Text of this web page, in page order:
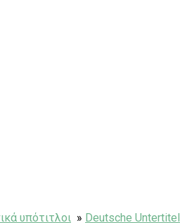
υπότιτλοι » Deutsche Untertitel